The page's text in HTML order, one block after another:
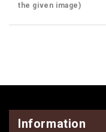
the given image)
Information